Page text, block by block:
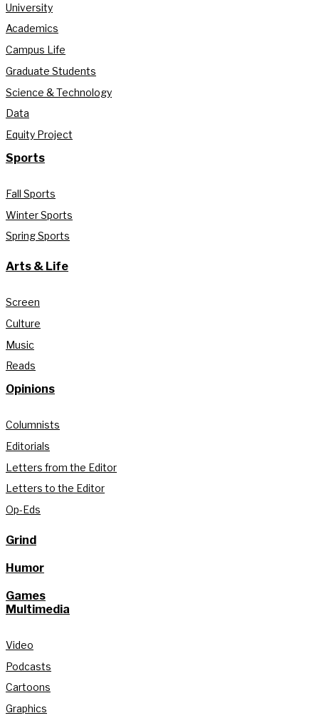
University
Academics
Campus Life
Graduate Students
Science & Technology
Data
Equity Project
Sports
Fall Sports
Winter Sports
Spring Sports
Arts & Life
Screen
Culture
Music
Reads
Opinions
Columnists
Editorials
Letters from the Editor
Letters to the Editor
Op-Eds
Grind
Humor
Games
Multimedia
Video
Podcasts
Cartoons
Graphics